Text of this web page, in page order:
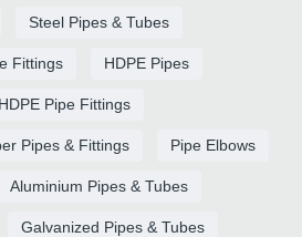
Steel Pipes & Tubes
Fittings HDPE Pipes
HDPE Pipe Fittings
Pipes & Fittings Pipe Elbows
Aluminium Pipes & Tubes
Galvanized Pipes & Tubes